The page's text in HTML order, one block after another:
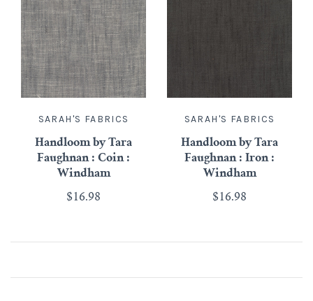
SARAH'S FABRICS
Handloom by Tara
Faughnan : Coin :
Windham
$16.98
SARAH'S FABRICS
Handloom by Tara
Faughnan : Iron :
Windham
$16.98